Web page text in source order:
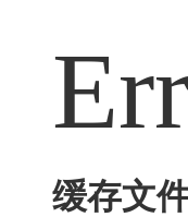
缓存文